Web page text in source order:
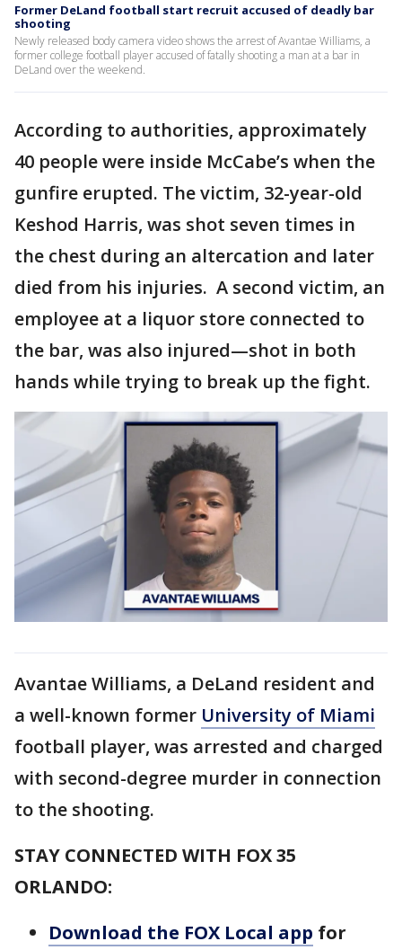
Former DeLand football start recruit accused of deadly bar
shooting
Newly released body camera video shows the arrest of Avantae Williams, a
former college football player accused of fatally shooting a man at a bar in
DeLand over the weekend.
According to authorities, approximately
40 people were inside McCabe’s when the
gunfire erupted. The victim, 32-year-old
Keshod Harris, was shot seven times in
the chest during an altercation and later
died from his injuries. A second victim, an
employee at a liquor store connected to
the bar, was also injured—shot in both
hands while trying to break up the fight.
Avantae Williams, a DeLand resident and
a well-known former University of Miami
football player, was arrested and charged
with second-degree murder in connection
to the shooting.
STAY CONNECTED WITH FOX 35
ORLANDO:
Download the FOX Local app for